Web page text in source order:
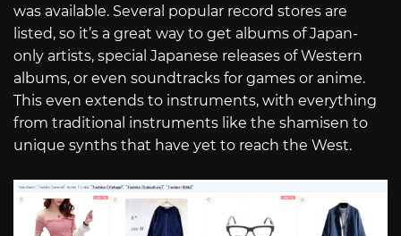
was available. Several popular record stores are
listed, so it’s a great way to get albums of Japan-
only artists, special Japanese releases of Western
albums, or even soundtracks for games or anime.
This even extends to instruments, with everything
from traditional instruments like the shamisen to
unique synths that have yet to reach the West.